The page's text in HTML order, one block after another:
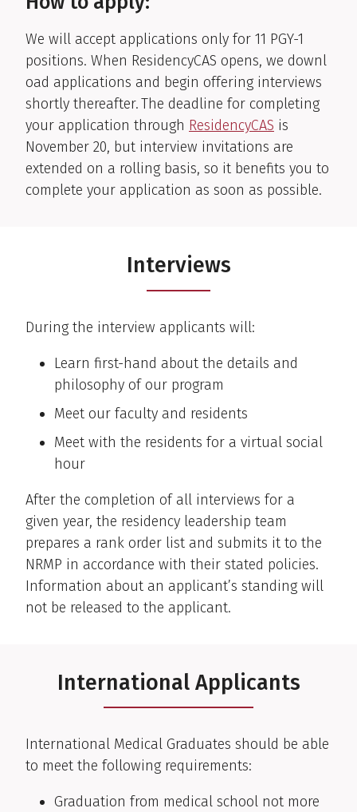
We will accept applications only for 11 PGY-1
positions. When ResidencyCAS opens, we downl
oad applications and begin offering interviews
shortly thereafter.The deadline for completing
your application through ResidencyCAS is
November 20, but interview invitations are
extended on a rolling basis, so it benefits you to
complete your application as soon as possible.
Interviews
During the interview applicants will:
Learn first-hand about the details and
philosophy of our program
Meet our faculty and residents
Meet with the residents for a virtual social
hour
After the completion of all interviews for a
given year, the residency leadership team
prepares a rank order list and submits it to the
NRMP in accordance with their stated policies.
Information about an applicant’s standing will
not be released to the applicant.
International Applicants
International Medical Graduates should be able
to meet the following requirements:
Graduation from medical school not more